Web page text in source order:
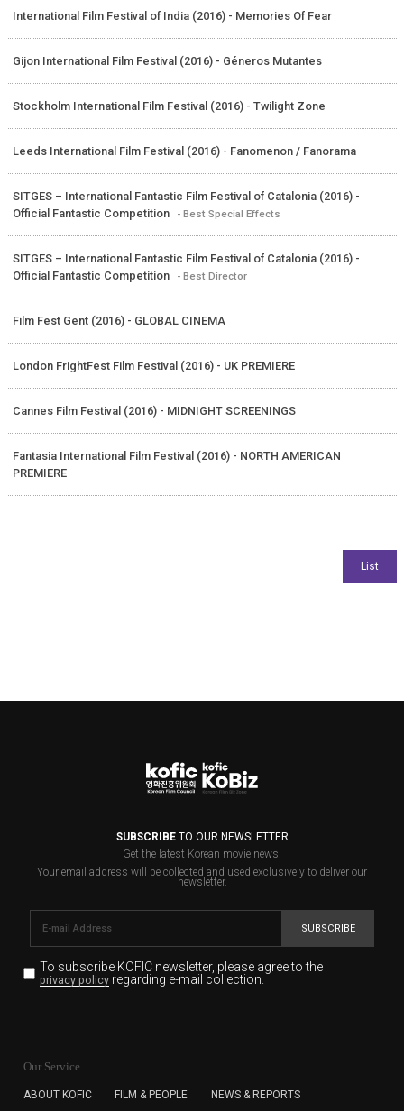
International Film Festival of India (2016) - Memories Of Fear
Gijon International Film Festival (2016) - Géneros Mutantes
Stockholm International Film Festival (2016) - Twilight Zone
Leeds International Film Festival (2016) - Fanomenon / Fanorama
SITGES – International Fantastic Film Festival of Catalonia (2016) -
Official Fantastic Competition
- Best Special Effects
SITGES – International Fantastic Film Festival of Catalonia (2016) -
Official Fantastic Competition
- Best Director
Film Fest Gent (2016) - GLOBAL CINEMA
London FrightFest Film Festival (2016) - UK PREMIERE
Cannes Film Festival (2016) - MIDNIGHT SCREENINGS
Fantasia International Film Festival (2016) - NORTH AMERICAN
PREMIERE
SUBSCRIBETO OUR NEWSLETTER
Get the latest Korean movie news.
Your email address will be collected and used exclusively to deliver our
newsletter.
SUBSCRIBE
To subscribe KOFIC newsletter, please agree to the
privacy policyregarding e-mail collection.
for the purpose of the newsletter delivery and will keep
subscription. The user has right to DENY the collection of
Our Service
ABOUT KOFIC FILM & PEOPLE NEWS & REPORTS